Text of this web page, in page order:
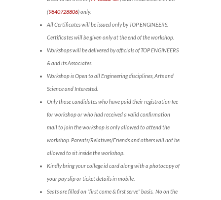
(9840728806) only.
All Certificates will be issued only by TOP ENGINEERS.
Certificates will be given only at the end of the workshop.
Workshops will be delivered by officials of TOP ENGINEERS
& and its Associates.
Workshop is Open to all Engineering disciplines, Arts and
Science and Interested.
Only those candidates who have paid their registration fee
for workshop or who had received a valid confirmation
mail to join the workshop is only allowed to attend the
workshop. Parents/Relatives/Friends and others will not be
allowed to sit inside the workshop.
Kindly bring your college id card along with a photocopy of
your pay slip or ticket details in mobile.
Seats are filled on “first come & first serve” basis. No on the